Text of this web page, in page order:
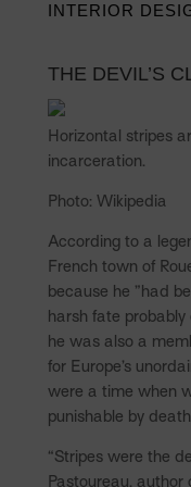
INTERIOR
THE DEVIL’S
Horizontal stripes
incarceration.
Photo: Wikipedia
According to a
French town of
because he ”had
harsh fate
he was also a
for Europe’s
were a time when
punishable by
“Stripes were the
Pastoureau, author